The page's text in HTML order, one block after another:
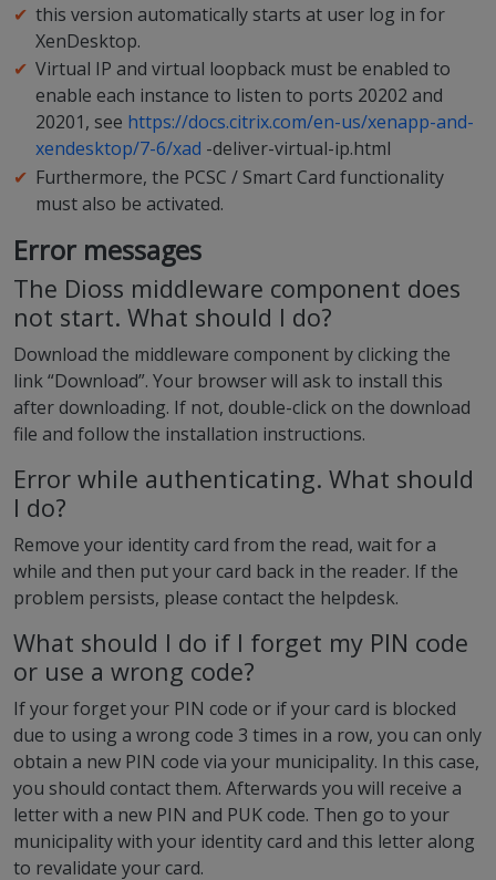
this version automatically starts at user log in for
XenDesktop.
Virtual IP and virtual loopback must be enabled to
enable each instance to listen to ports 20202 and
20201, see https://docs.citrix.com/en-us/xenapp-and-
xendesktop/7-6/xad -deliver-virtual-ip.html
Furthermore, the PCSC / Smart Card functionality
must also be activated.
Error messages
The Dioss middleware component does
not start. What should I do?
Download the middleware component by clicking the
link “Download”. Your browser will ask to install this
after downloading. If not, double-click on the download
file and follow the installation instructions.
Error while authenticating. What should
I do?
Remove your identity card from the read, wait for a
while and then put your card back in the reader. If the
problem persists, please contact the helpdesk.
What should I do if I forget my PIN code
or use a wrong code?
If your forget your PIN code or if your card is blocked
due to using a wrong code 3 times in a row, you can only
obtain a new PIN code via your municipality. In this case,
you should contact them. Afterwards you will receive a
letter with a new PIN and PUK code. Then go to your
municipality with your identity card and this letter along
to revalidate your card.